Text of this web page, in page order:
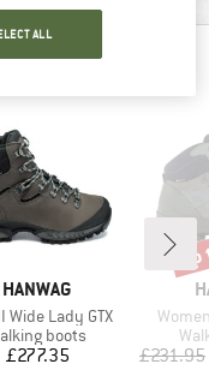
ALSO VIEWED
BRAND
HANWAG
Wide Lady GTX
group
boots
Price
£277.35 £231.95
ALL